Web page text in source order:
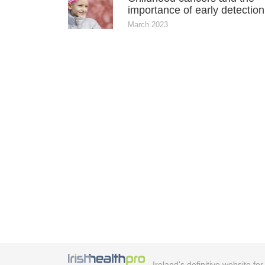
importance of early detection
March 2023